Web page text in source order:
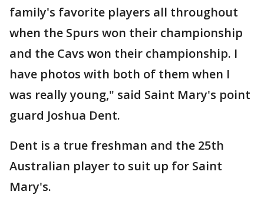
family's favorite players all throughout
when the Spurs won their championship
and the Cavs won their championship. I
have photos with both of them when I
was really young," said Saint Mary's point
guard Joshua Dent.
Dent is a true freshman and the 25th
Australian player to suit up for Saint
Mary's.